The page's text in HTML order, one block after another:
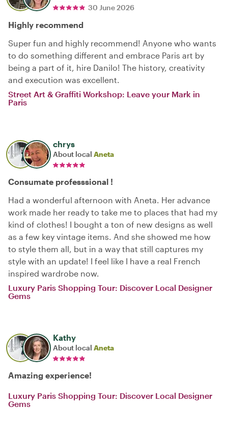
30 June 2026
Highly recommend
Super fun and highly recommend! Anyone who wants
to do something different and embrace Paris art by
being a part of it, hire Danilo! The history, creativity
and execution was excellent.
Street Art & Graffiti Workshop: Leave your Mark in
Paris
chrys
About local Aneta
Consumate professsional !
Had a wonderful afternoon with Aneta. Her advance
work made her ready to take me to places that had my
kind of clothes! I bought a ton of new designs as well
as a few key vintage items. And she showed me how
to style them all, but in a way that still captures my
style with an update! I feel like I have a real French
inspired wardrobe now.
Luxury Paris Shopping Tour: Discover Local Designer
Gems
Kathy
About local Aneta
Amazing experience!
Luxury Paris Shopping Tour: Discover Local Designer
Gems